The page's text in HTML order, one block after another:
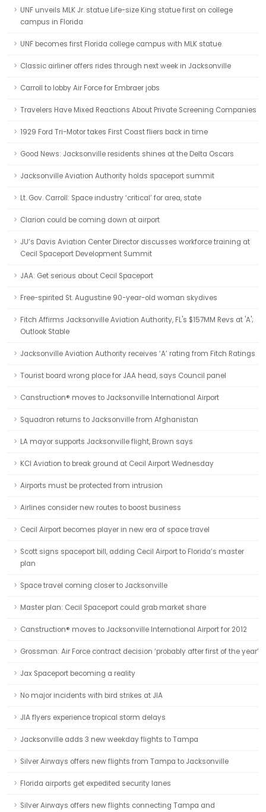
UNF unveils MLK Jr. statue Life-size King statue first on college
campus in Florida
UNF becomes first Florida college campus with MLK statue
Classic airliner offers rides through next week in Jacksonville
Carroll to lobby Air Force for Embraer jobs
Travelers Have Mixed Reactions About Private Screening Companies
1929 Ford Tri-Motor takes First Coast fliers back in time
Good News: Jacksonville residents shines at the Delta Oscars
Jacksonville Aviation Authority holds spaceport summit
Lt. Gov. Carroll: Space industry ‘critical’ for area, state
Clarion could be coming down at airport
JU’s Davis Aviation Center Director discusses workforce training at
Cecil Spaceport Development Summit
JAA: Get serious about Cecil Spaceport
Free-spirited St. Augustine 90-year-old woman skydives
Fitch Affirms Jacksonville Aviation Authority, FL's $157MM Revs at 'A';
Outlook Stable
Jacksonville Aviation Authority receives ‘A’ rating from Fitch Ratings
Tourist board wrong place for JAA head, says Council panel
Canstruction® moves to Jacksonville International Airport
Squadron returns to Jacksonville from Afghanistan
LA mayor supports Jacksonville flight, Brown says
KCI Aviation to break ground at Cecil Airport Wednesday
Airports must be protected from intrusion
Airlines consider new routes to boost business
Cecil Airport becomes player in new era of space travel
Scott signs spaceport bill, adding Cecil Airport to Florida’s master
plan
Space travel coming closer to Jacksonville
Master plan: Cecil Spaceport could grab market share
Canstruction® moves to Jacksonville International Airport for 2012
Grossman: Air Force contract decision ‘probably after first of the year’
Jax Spaceport becoming a reality
No major incidents with bird strikes at JIA
JIA flyers experience tropical storm delays
Jacksonville adds 3 new weekday flights to Tampa
Silver Airways offers new flights from Tampa to Jacksonville
Florida airports get expedited security lanes
Silver Airways offers new flights connecting Tampa and